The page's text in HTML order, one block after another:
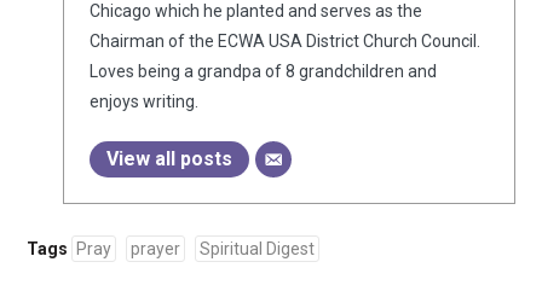
Chicago which he planted and serves as the
Chairman of the ECWA USA District Church Council.
Loves being a grandpa of 8 grandchildren and
enjoys writing.
View all posts
Tags Pray prayer Spiritual Digest